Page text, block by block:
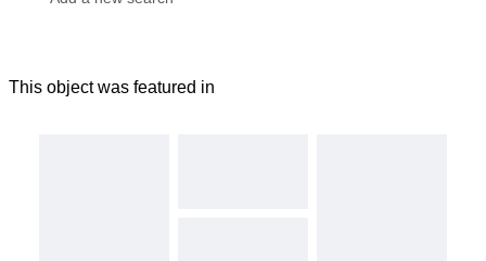
This object was featured in